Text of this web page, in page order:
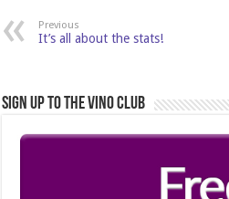
Previous
It’s all about the stats!
Sign Up to the Vino Club